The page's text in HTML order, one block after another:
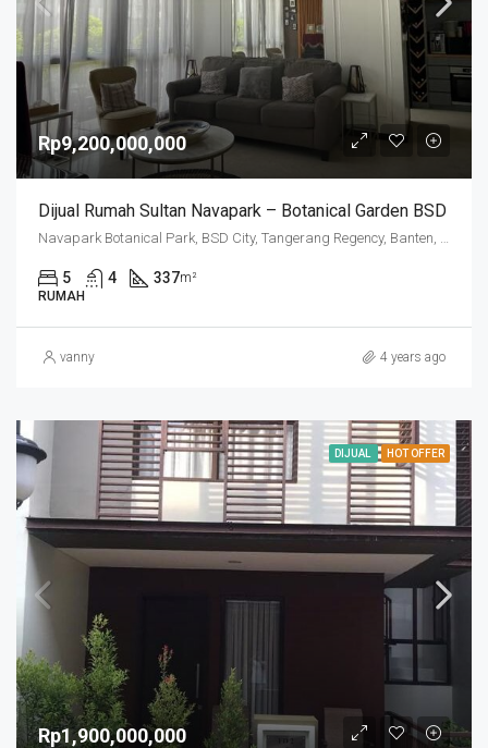
Rp9,200,000,000
Dijual Rumah Sultan Navapark – Botanical Garden BSD
5 4 337m²
RUMAH
vanny 4 years ago
DIJUAL HOT OFFER
Rp1,900,000,000